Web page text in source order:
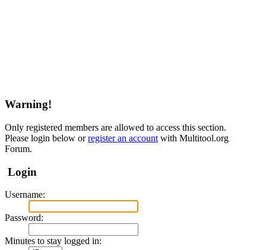
Warning!
Only registered members are allowed to access this section.
Please login below orregister an account with Multitool.org
Forum.
Login
Username:
Password:
Minutes to stay logged in: